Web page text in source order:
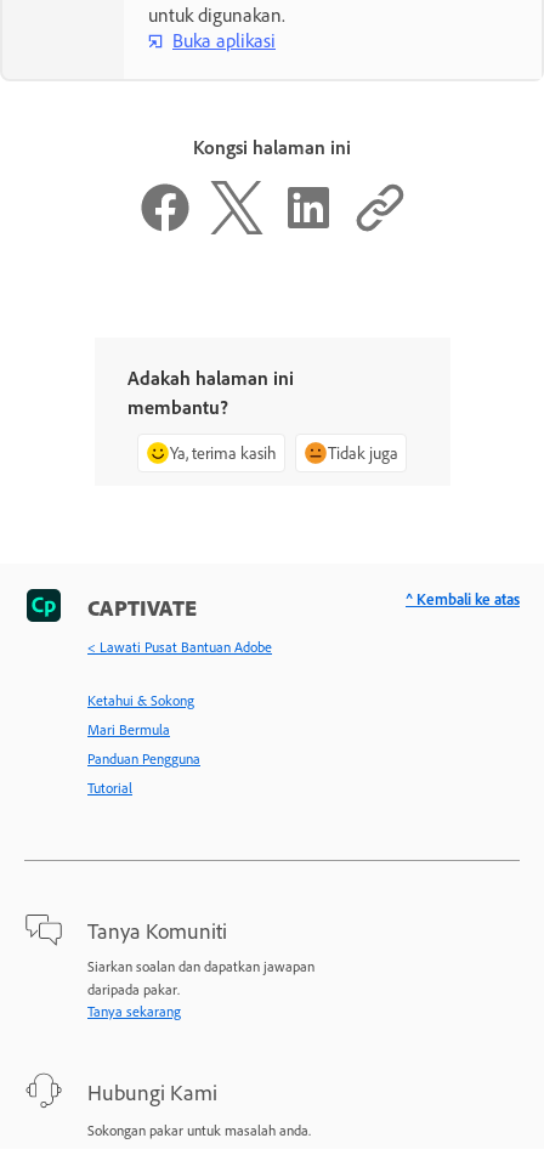
untuk digunakan.
Buka aplikasi
Kongsi halaman ini
Adakah halaman ini
membantu?
Ya, terima kasih Tidak juga
CAPTIVATE
< Lawati Pusat Bantuan Adobe
Ketahui & Sokong
Mari Bermula
Panduan Pengguna
Tutorial
Tanya Komuniti
Siarkan soalan dan dapatkan jawapan
daripada pakar.
Tanya sekarang
Hubungi Kami
Sokongan pakar untuk masalah anda.
^ Kembali ke atas